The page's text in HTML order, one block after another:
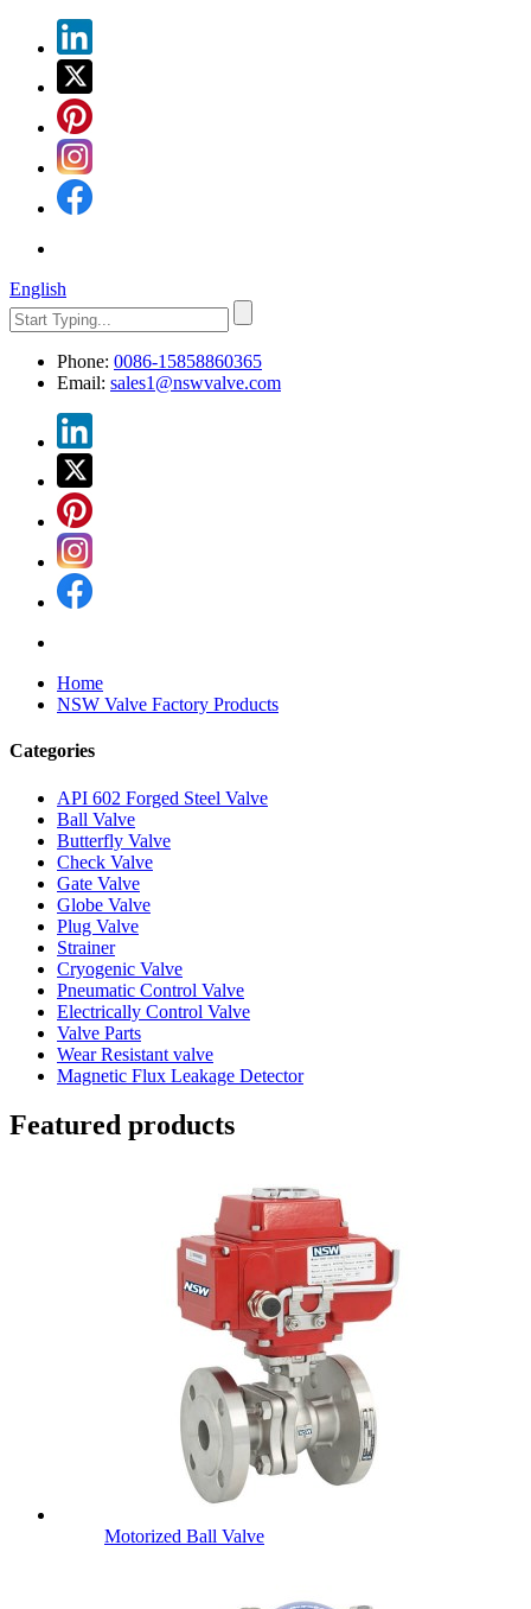
English
Phone: 0086-15858860365
Email: sales1@nswvalve.com
Home
NSW Valve Factory Products
Categories
API 602 Forged Steel Valve
Ball Valve
Butterfly Valve
Check Valve
Gate Valve
Globe Valve
Plug Valve
Strainer
Cryogenic Valve
Pneumatic Control Valve
Electrically Control Valve
Valve Parts
Wear Resistant valve
Magnetic Flux Leakage Detector
Featured products
Motorized Ball Valve